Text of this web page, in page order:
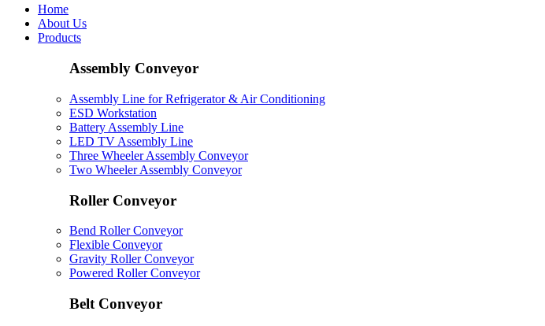
Home
About Us
Products
Assembly Conveyor
Assembly Line for Refrigerator & Air Conditioning
ESD Workstation
Battery Assembly Line
LED TV Assembly Line
Three Wheeler Assembly Conveyor
Two Wheeler Assembly Conveyor
Roller Conveyor
Bend Roller Conveyor
Flexible Conveyor
Gravity Roller Conveyor
Powered Roller Conveyor
Belt Conveyor